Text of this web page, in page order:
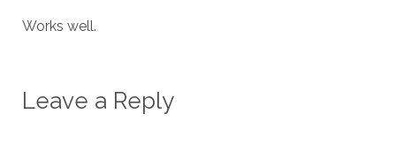
Works well.
Leave a Reply